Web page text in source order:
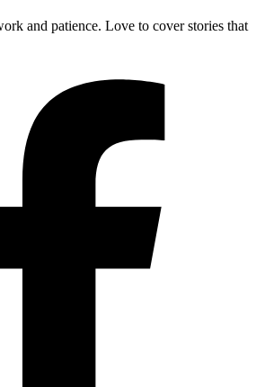
and patience. Love to cover stories that